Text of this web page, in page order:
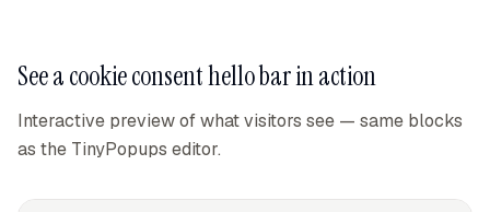
See acookie consent hello barin action
Interactive preview of what visitors see — same blocks
as the TinyPopups editor.